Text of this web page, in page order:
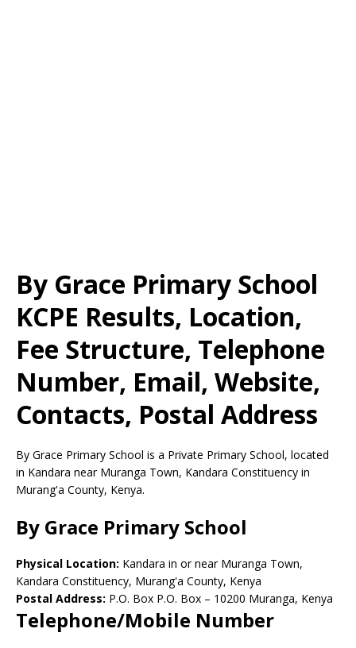
By Grace Primary School
KCPE Results, Location,
Fee Structure, Telephone
Number, Email, Website,
Contacts, Postal Address
By Grace Primary School is a Private Primary School, located
in Kandara near Muranga Town, Kandara Constituency in
Murang'a County, Kenya.
By Grace Primary School
Physical Location: Kandara in or near Muranga Town,
Kandara Constituency, Murang'a County, Kenya
Postal Address: P.O. Box P.O. Box – 10200 Muranga, Kenya
Telephone/Mobile Number